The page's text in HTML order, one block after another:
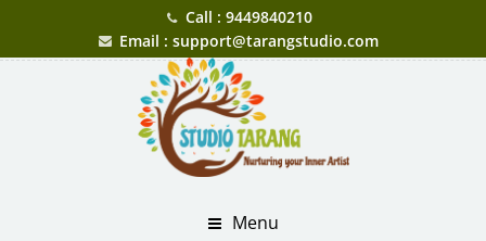
Call : 9449840210
Email : support@tarangstudio.com
Menu